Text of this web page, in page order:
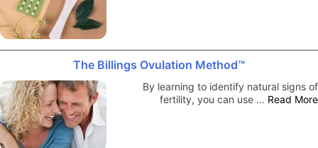
The Billings Ovulation Method™
By learning to identify natural signs of
fertility, you can use … Read More